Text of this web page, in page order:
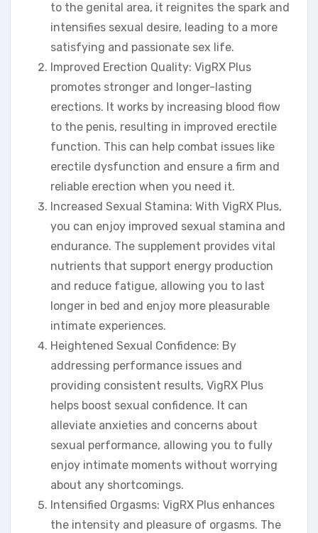
to the genital area, it reignites the spark and
intensifies sexual desire, leading to a more
satisfying and passionate sex life.
Improved Erection Quality: VigRX Plus
promotes stronger and longer-lasting
erections. It works by increasing blood flow
to the penis, resulting in improved erectile
function. This can help combat issues like
erectile dysfunction and ensure a firm and
reliable erection when you need it.
Increased Sexual Stamina: With VigRX Plus,
you can enjoy improved sexual stamina and
endurance. The supplement provides vital
nutrients that support energy production
and reduce fatigue, allowing you to last
longer in bed and enjoy more pleasurable
intimate experiences.
Heightened Sexual Confidence: By
addressing performance issues and
providing consistent results, VigRX Plus
helps boost sexual confidence. It can
alleviate anxieties and concerns about
sexual performance, allowing you to fully
enjoy intimate moments without worrying
about any shortcomings.
Intensified Orgasms: VigRX Plus enhances
the intensity and pleasure of orgasms. The